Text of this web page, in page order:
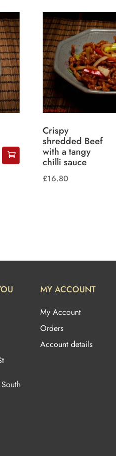
Crispy
shredded Beef
with a tangy
chilli sauce
£16.80
South
MY ACCOUNT
My Account
Orders
Account details